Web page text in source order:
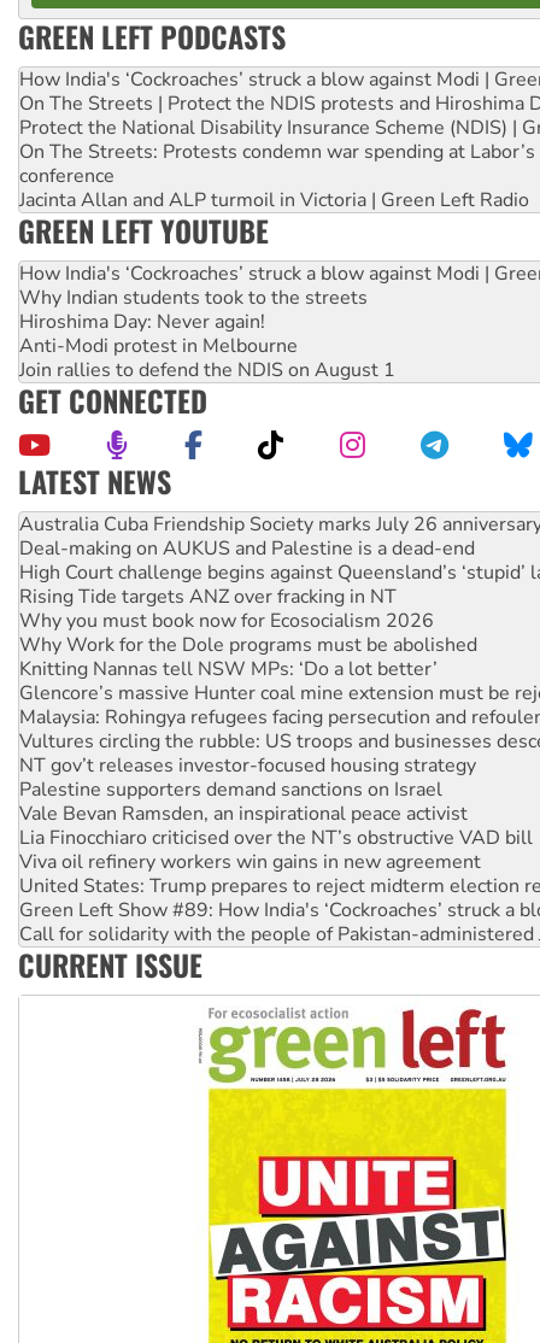
GREEN LEFT PODCASTS
How India's ‘Cockroaches’ struck a blow against Modi |
On The Streets | Protect the NDIS protests and Hiroshima
Protect the National Disability Insurance Scheme (NDIS) |
On The Streets: Protests condemn war spending at
conference
Jacinta Allan and ALP turmoil in Victoria | Green Left Radio
GREEN LEFT YOUTUBE
How India's ‘Cockroaches’ struck a blow against Modi |
Why Indian students took to the streets
Hiroshima Day: Never again!
Anti-Modi protest in Melbourne
Join rallies to defend the NDIS on August 1
GET CONNECTED
LATEST NEWS
Join student protests to say ‘No’ to Hanson
Australia Cuba Friendship Society marks July 26
Deal-making on AUKUS and Palestine is a dead-end
High Court challenge begins against Queensland’s ‘stupid’
Rising Tide targets ANZ over fracking in NT
Why you must book now for Ecosocialism 2026
Why Work for the Dole programs must be abolished
Knitting Nannas tell NSW MPs: ‘Do a lot better’
Glencore’s massive Hunter coal mine extension must be
Malaysia: Rohingya refugees facing persecution and
Vultures circling the rubble: US troops and businesses
NT gov’t releases investor-focused housing strategy
Palestine supporters demand sanctions on Israel
Vale Bevan Ramsden, an inspirational peace activist
Lia Finocchiaro criticised over the NT’s obstructive VAD bill
Viva oil refinery workers win gains in new agreement
United States: Trump prepares to reject midterm election
Green Left Show #89: How India's ‘Cockroaches’ struck a
Call for solidarity with the people of Pakistan-administered
On The Streets: Protect the NDIS protests and Hiroshima
CURRENT ISSUE